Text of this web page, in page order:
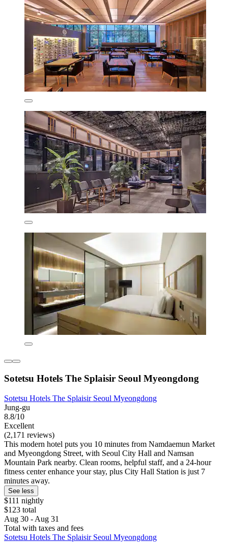
Sotetsu Hotels The Splaisir Seoul Myeongdong
Sotetsu Hotels The Splaisir Seoul Myeongdong
Jung-gu
8.8/10
Excellent
(2,171 reviews)
This modern hotel puts you 10 minutes from Namdaemun Market
and Myeongdong Street, with Seoul City Hall and Namsan
Mountain Park nearby. Clean rooms, helpful staff, and a 24-hour
fitness center enhance your stay, plus City Hall Station is just 7
minutes away.
See less
$111 nightly
$123 total
Aug 30 - Aug 31
Total with taxes and fees
Sotetsu Hotels The Splaisir Seoul Myeongdong